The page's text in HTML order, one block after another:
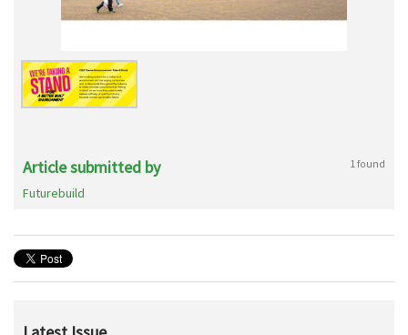
Article submitted by 1 found
Futurebuild